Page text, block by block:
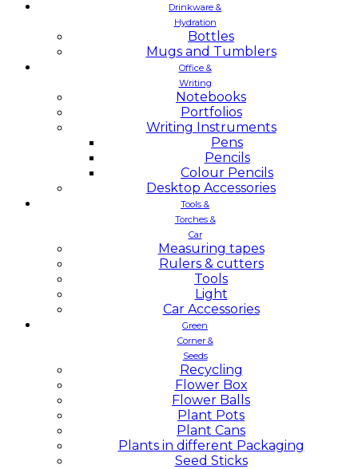
Drinkware &
Hydration
Bottles
Mugs and Tumblers
Office &
Writing
Notebooks
Portfolios
Writing Instruments
Pens
Pencils
Colour Pencils
Desktop Accessories
Tools &
Torches &
Car
Measuring tapes
Rulers & cutters
Tools
Light
Car Accessories
Green
Corner &
Seeds
Recycling
Flower Box
Flower Balls
Plant Pots
Plant Cans
Plants in different Packaging
Seed Sticks